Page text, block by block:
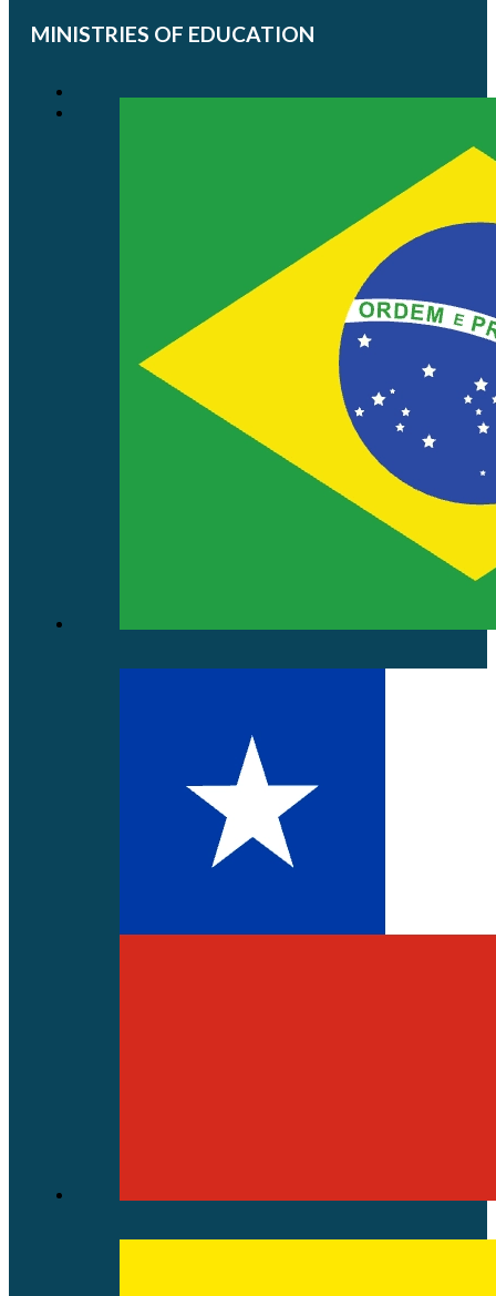
MINISTRIES OF EDUCATION